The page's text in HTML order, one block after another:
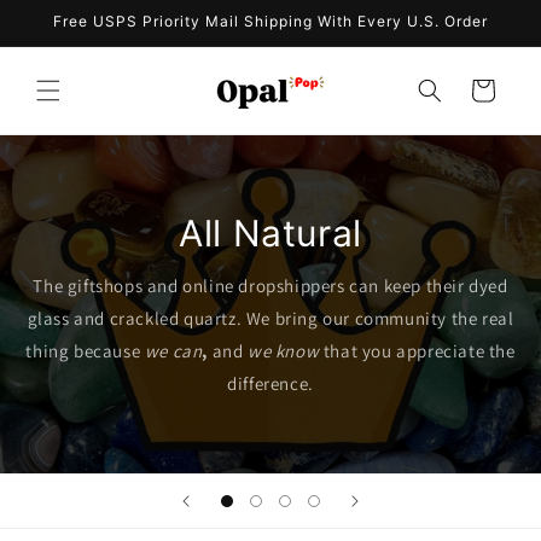
Skip to
Free USPS Priority Mail Shipping With Every U.S. Order
Cart
All Natural
The giftshops and online dropshippers can keep their dyed
glass and crackled quartz. We bring our community the real
thing because we can, and we knowthat you appreciate the
difference.